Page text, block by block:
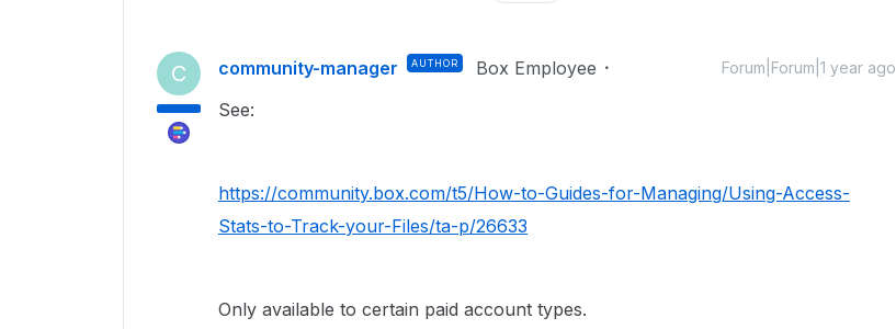
C community-manager AUTHOR Box Employee Forum|Forum|1 year ago
See:
https://community.box.com/t5/How-to-Guides-for-Managing/Using-Access-
Stats-to-Track-your-Files/ta-p/26633
Only available to certain paid account types.